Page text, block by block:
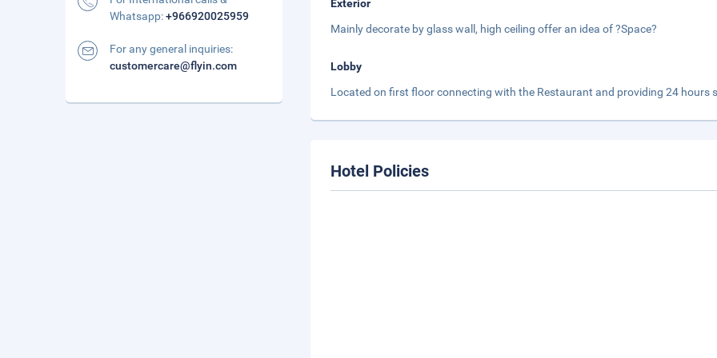
Exterior
Mainly decorate by glass wall, high ceiling offer an idea of ?Space?
Lobby
Located on first floor connecting with the Restaurant and providing 24 hours
Hotel Policies
Whatsapp:+966920025959
For any general inquiries:
customercare@flyin.com